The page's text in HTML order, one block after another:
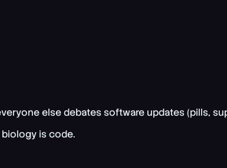
else debates software updates (pills,
is code.